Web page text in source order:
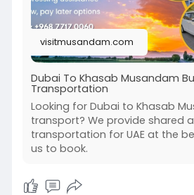
visitmusandam.com
Dubai To Khasab Musandam
Transportation
Looking for Dubai to Khasab
transport? We provide shared
transportation for UAE at the
us to book.